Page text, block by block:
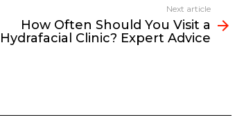
Next article
How Often Should You Visit a
Hydrafacial Clinic? Expert Advice